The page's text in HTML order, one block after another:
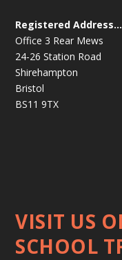
Registered Address…
Office 3 Rear Mews
24-26 Station Road
Shirehampton
Bristol
BS11 9TX
VISIT US
SCHOOL